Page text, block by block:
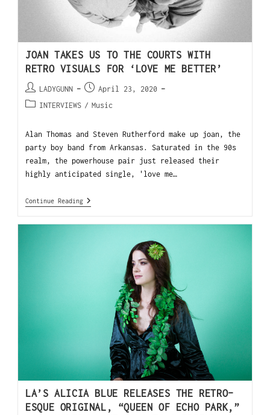
JOAN TAKES US TO THE COURTS WITH
RETRO VISUALS FOR ‘LOVE ME BETTER’
LADYGUNN
April 23, 2020
INTERVIEWS / Music
Alan Thomas and Steven Rutherford make up joan, the
party boy band from Arkansas. Saturated in the 90s
realm, the powerhouse pair just released their
highly anticipated single, 'love me…
Continue Reading
LA’S ALICIA BLUE RELEASES THE RETRO-
ESQUE ORIGINAL, “QUEEN OF ECHO PARK,”